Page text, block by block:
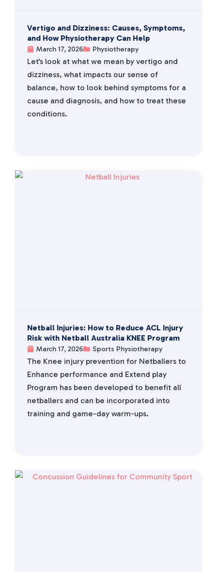
Vertigo and Dizziness: Causes, Symptoms,
and How Physiotherapy Can Help
March 17, 2026 Physiotherapy
Let’s look at what we mean by vertigo and
dizziness, what impacts our sense of
balance, how to look behind symptoms for a
cause and diagnosis, and how to treat these
conditions.
Netball Injuries: How to Reduce ACL Injury
Risk with Netball Australia KNEE Program
March 17, 2026 Sports Physiotherapy
The Knee injury prevention for Netballers to
Enhance performance and Extend play
Program has been developed to benefit all
netballers and can be incorporated into
training and game-day warm-ups.